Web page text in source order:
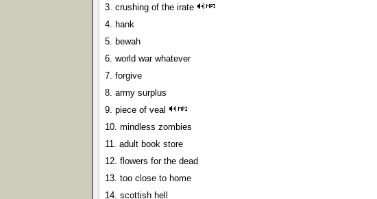
3. crushing of the irate
4. hank
5. bewah
6. world war whatever
7. forgive
8. army surplus
9. piece of veal
10. mindless zombies
11. adult book store
12. flowers for the dead
13. too close to home
14. scottish hell